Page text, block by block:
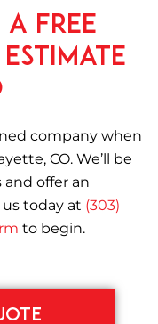
Free
company when
CO. We’ll be
offer an
today at (303)
to begin.